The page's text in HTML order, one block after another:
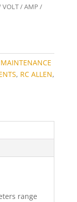
VOLT / AMP /
MAINTENANCE
, RC ALLEN,
range